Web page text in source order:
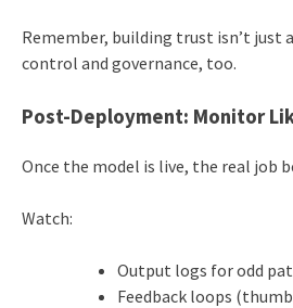
Remember, building trust isn’t just
control and governance, too.
Post-Deployment: Monitor
Once the model is live, the real job
Watch:
Output logs for odd
Feedback loops